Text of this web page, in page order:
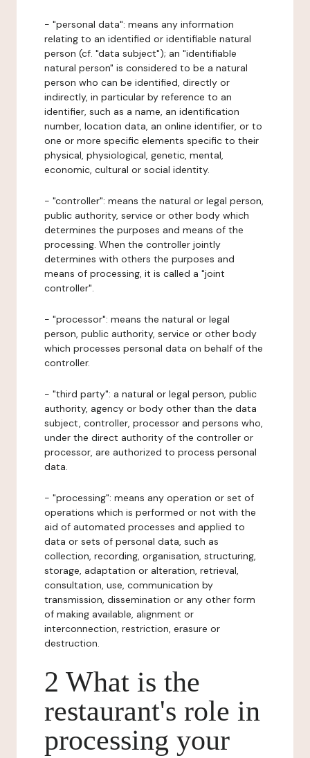
- "personal data": means any information
relating to an identified or identifiable natural
person (cf. "data subject"); an "identifiable
natural person" is considered to be a natural
person who can be identified, directly or
indirectly, in particular by reference to an
identifier, such as a name, an identification
number, location data, an online identifier, or to
one or more specific elements specific to their
physical, physiological, genetic, mental,
economic, cultural or social identity.
- "controller": means the natural or legal person,
public authority, service or other body which
determines the purposes and means of the
processing. When the controller jointly
determines with others the purposes and
means of processing, it is called a "joint
controller".
- "processor": means the natural or legal
person, public authority, service or other body
which processes personal data on behalf of the
controller.
- "third party": a natural or legal person, public
authority, agency or body other than the data
subject, controller, processor and persons who,
under the direct authority of the controller or
processor, are authorized to process personal
data.
- "processing": means any operation or set of
operations which is performed or not with the
aid of automated processes and applied to
data or sets of personal data, such as
collection, recording, organisation, structuring,
storage, adaptation or alteration, retrieval,
consultation, use, communication by
transmission, dissemination or any other form
of making available, alignment or
interconnection, restriction, erasure or
destruction.
2 What is the
restaurant's role in
processing your